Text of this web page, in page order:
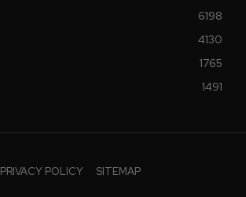
6198
4130
1765
1491
PRIVACY POLICY SITEMAP